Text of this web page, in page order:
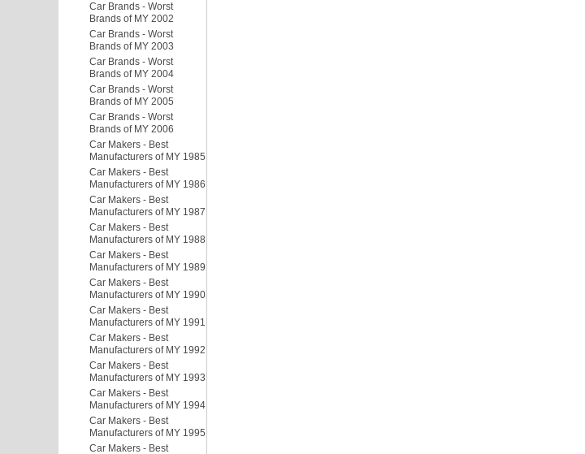
Car Brands - Worst
Brands of MY 2002
Car Brands - Worst
Brands of MY 2003
Car Brands - Worst
Brands of MY 2004
Car Brands - Worst
Brands of MY 2005
Car Brands - Worst
Brands of MY 2006
Car Makers - Best
Manufacturers of MY 1985
Car Makers - Best
Manufacturers of MY 1986
Car Makers - Best
Manufacturers of MY 1987
Car Makers - Best
Manufacturers of MY 1988
Car Makers - Best
Manufacturers of MY 1989
Car Makers - Best
Manufacturers of MY 1990
Car Makers - Best
Manufacturers of MY 1991
Car Makers - Best
Manufacturers of MY 1992
Car Makers - Best
Manufacturers of MY 1993
Car Makers - Best
Manufacturers of MY 1994
Car Makers - Best
Manufacturers of MY 1995
Car Makers - Best